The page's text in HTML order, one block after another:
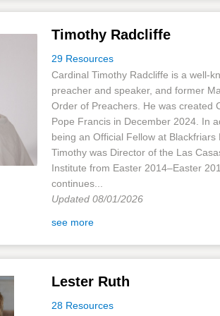
Timothy Radcliffe
29 Resources
Cardinal Timothy Radcliffe is a well-
preacher and speaker, and former
Order of Preachers. He was created
Pope Francis in December 2024. In
being an Official Fellow at Blackfriars
Timothy was Director of the Las
Institute from Easter 2014–Easter
continues...
Updated 08/01/2026
see more
Lester Ruth
28 Resources